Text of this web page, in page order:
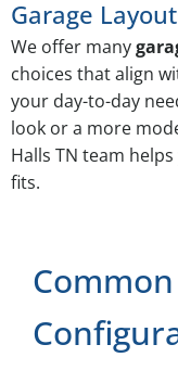
Garage
We offer many
choices that align
your day-to-day
look or a more
Halls TN team
fits.